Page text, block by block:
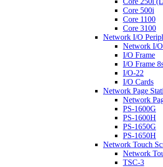
Core 500i
Core 1100
Core 3100
Network I/O
Network I/
I/O Frame
I/O Frame
I/O-22
I/O Cards
Network Page
Network
PS-1600G
PS-1600H
PS-1650G
PS-1650H
Network Touch
Network
TSC-3